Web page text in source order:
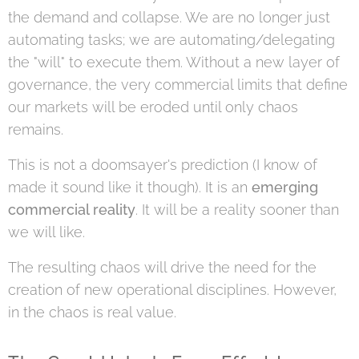
the demand and collapse. We are no longer just
automating tasks; we are automating/delegating
the "will" to execute them. Without a new layer of
governance, the very commercial limits that define
our markets will be eroded until only chaos
remains.
This is not a doomsayer's prediction (I know of
made it sound like it though). It is an emerging
commercial reality. It will be a reality sooner than
we will like.
The resulting chaos will drive the need for the
creation of new operational disciplines. However,
in the chaos is real value.